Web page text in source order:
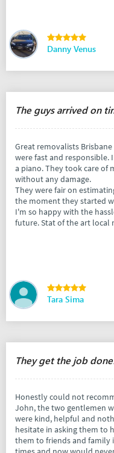
Danny Venus
Great removalists
were fast and responsible. I had to move heavy furniture including
a piano. They took care of
without any damage.
They were fair on
the moment they started
I'm so happy with the
future. Stat of the art local
Tara Sima
They get the job
Honestly could not
John, the two gentlemen
were kind, helpful and
hesitate in asking them to
them to friends and family